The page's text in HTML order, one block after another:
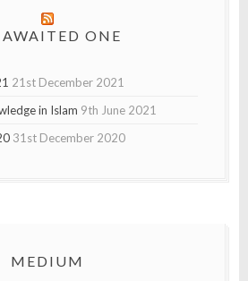
ONE
21st December 2021
in Islam 9th June 2021
31st December 2020
MEDIUM